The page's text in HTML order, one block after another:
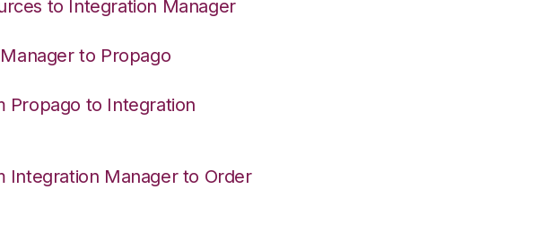
to Integration Manager
to Propago
Propago to Integration
Integration Manager to Order